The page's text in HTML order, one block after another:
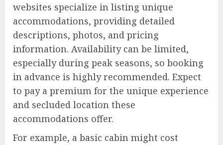
websites specialize in listing unique
accommodations, providing detailed
descriptions, photos, and pricing
information. Availability can be limited,
especially during peak seasons, so booking
in advance is highly recommended. Expect
to pay a premium for the unique experience
and secluded location these
accommodations offer.
For example, a basic cabin might cost